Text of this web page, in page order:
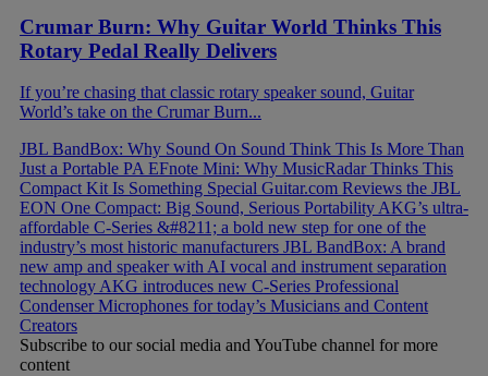
Crumar Burn: Why Guitar World Thinks This
Rotary Pedal Really Delivers
If you’re chasing that classic rotary speaker sound, Guitar
World’s take on the Crumar Burn...
JBL BandBox: Why Sound On Sound Think This Is More Than
Just a Portable PA EFnote Mini: Why MusicRadar Thinks This
Compact Kit Is Something Special Guitar.com Reviews the JBL
EON One Compact: Big Sound, Serious Portability AKG’s ultra-
affordable C-Series &#8211; a bold new step for one of the
industry’s most historic manufacturers JBL BandBox: A brand
new amp and speaker with AI vocal and instrument separation
technology AKG introduces new C-Series Professional
Condenser Microphones for today’s Musicians and Content
Creators
Subscribe to our social media and YouTube channel for more
content